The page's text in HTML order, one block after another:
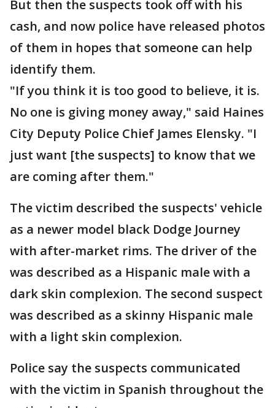
But then the suspects took off with his
cash, and now police have released photos
of them in hopes that someone can help
identify them.
"If you think it is too good to believe, it is.
No one is giving money away," said Haines
City Deputy Police Chief James Elensky. "I
just want [the suspects] to know that we
are coming after them."
The victim described the suspects' vehicle
as a newer model black Dodge Journey
with after-market rims. The driver of the
was described as a Hispanic male with a
dark skin complexion. The second suspect
was described as a skinny Hispanic male
with a light skin complexion.
Police say the suspects communicated
with the victim in Spanish throughout the